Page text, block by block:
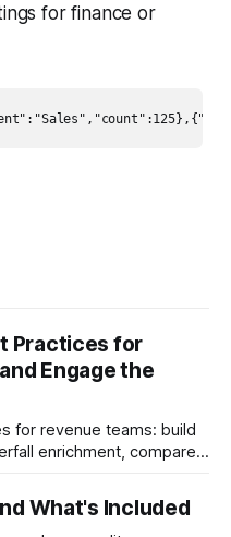
for finance or
Practices for
Engage the
for revenue teams: build
enrichment, compare
What's Included